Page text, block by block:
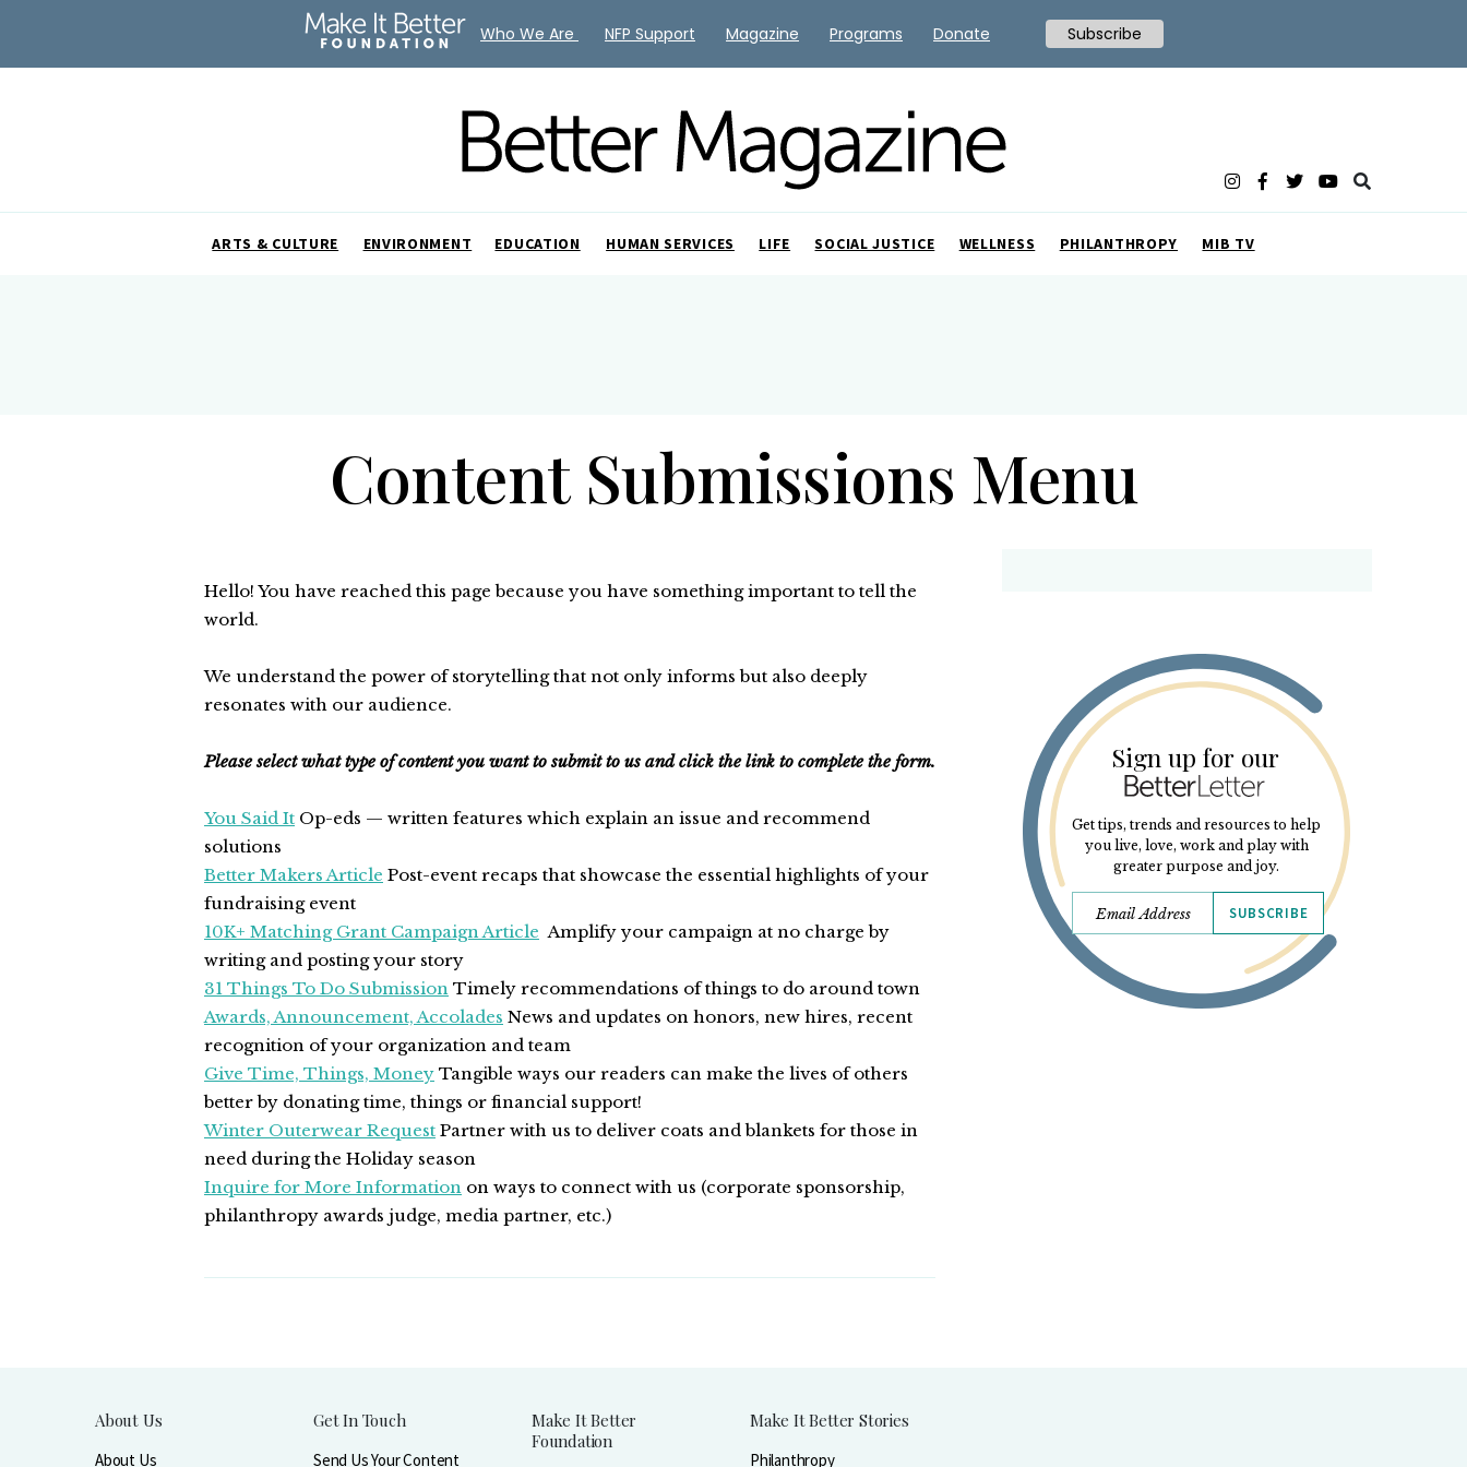
ARTS & CULTURE ENVIRONMENT EDUCATION HUMAN SERVICES LIFE SOCIAL JUSTICE WELLNESS PHILANTHROPY MIB TV
Content Submissions Menu
Hello! You have reached this page because you have something important to tell the
world.
We understand the power of storytelling that not only informs but also deeply
resonates with our audience.
Please select what type of content you want to submit to us and click the link to complete the form.
You Said It Op-eds — written features which explain an issue and recommend
solutions
Better Makers Article Post-event recaps that showcase the essential highlights of your
fundraising event
10K+ Matching Grant Campaign Article Amplify your campaign at no charge by
writing and posting your story
31 Things To Do Submission Timely recommendations of things to do around town
Awards, Announcement, Accolades News and updates on honors, new hires, recent
recognition of your organization and team
Give Time, Things, Money Tangible ways our readers can make the lives of others
better by donating time, things or financial support!
Winter Outerwear Request Partner with us to deliver coats and blankets for those in
need during the Holiday season
Inquire for More Information on ways to connect with us (corporate sponsorship,
philanthropy awards judge, media partner, etc.)
Sign up for our
Get tips, trends and resources to help
you live, love, work and play with
greater purpose and joy.
SUBSCRIBE
About Us
About Us
Get In Touch
Send Us Your Content
Make It Better
Foundation
Make It Better Stories
Philanthropy
Who We Are NFP Support Magazine Programs Donate Subscribe